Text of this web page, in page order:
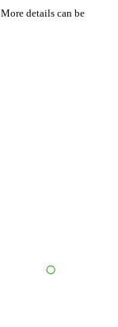
details can be